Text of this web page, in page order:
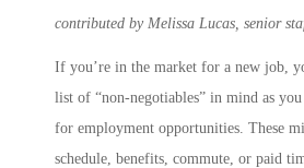
contributed by Melissa Lucas, senior
If you’re in the market for a new job,
list of “non-negotiables” in mind as
for employment opportunities. These
schedule, benefits, commute, or paid